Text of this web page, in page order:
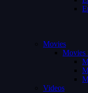
Movies
Movies
Videos